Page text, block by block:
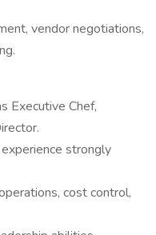
vendor negotiations,
Executive Chef,
strongly
cost control,